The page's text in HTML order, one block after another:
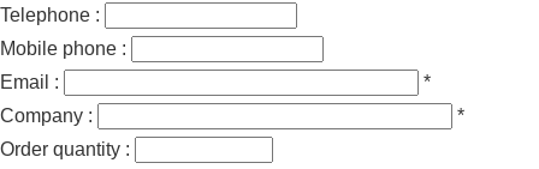
Telephone :
Mobile phone :
Email :
*
Company :
*
Order quantity :